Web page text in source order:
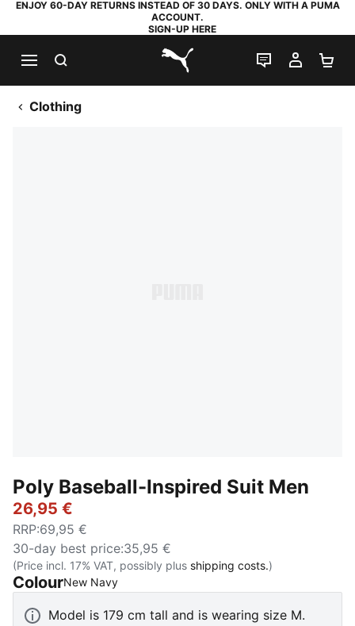
ENJOY 60-DAY RETURNS INSTEAD OF 30 DAYS. ONLY WITH A PUMA
ACCOUNT.
SIGN-UP HERE
PUMA.com
LIVE CHAT
MY
Clothing
Poly Baseball-Inspired Suit Men
26,95 €
RRP:69,95 €
30-day best price:35,95 €
(Price incl. 17% VAT, possibly plus shipping costs.)
ColourNew Navy:
Model is 179 cm tall and is wearing size M.